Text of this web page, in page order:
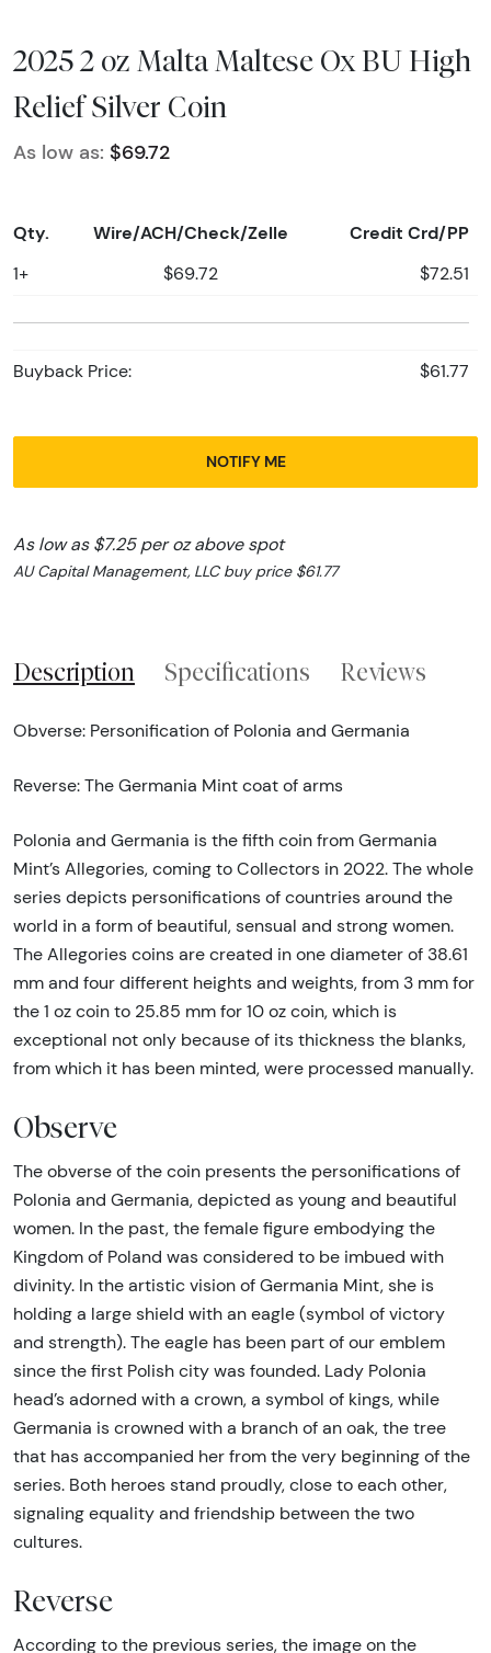
2025 2 oz Malta Maltese Ox BU High
Relief Silver Coin
As low as: $69.72
Qty. Wire/ACH/Check/Zelle Credit Crd/PP
1+ $69.72 $72.51
Buyback Price: $61.77
NOTIFY ME
As low as $7.25 per oz above spot
AU Capital Management, LLC buy price $61.77
Description Specifications Reviews
Obverse: Personification of Polonia and Germania
Reverse: The Germania Mint coat of arms
Polonia and Germania is the fifth coin from Germania
Mint’s Allegories, coming to Collectors in 2022. The whole
series depicts personifications of countries around the
world in a form of beautiful, sensual and strong women.
The Allegories coins are created in one diameter of 38.61
mm and four different heights and weights, from 3 mm for
the 1 oz coin to 25.85 mm for 10 oz coin, which is
exceptional not only because of its thickness the blanks,
from which it has been minted, were processed manually.
Observe
The obverse of the coin presents the personifications of
Polonia and Germania, depicted as young and beautiful
women. In the past, the female figure embodying the
Kingdom of Poland was considered to be imbued with
divinity. In the artistic vision of Germania Mint, she is
holding a large shield with an eagle (symbol of victory
and strength). The eagle has been part of our emblem
since the first Polish city was founded. Lady Polonia
head’s adorned with a crown, a symbol of kings, while
Germania is crowned with a branch of an oak, the tree
that has accompanied her from the very beginning of the
series. Both heroes stand proudly, close to each other,
signaling equality and friendship between the two
cultures.
Reverse
According to the previous series, the image on the